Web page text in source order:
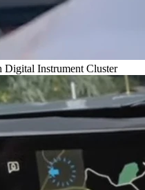
Digital Instrument Cluster